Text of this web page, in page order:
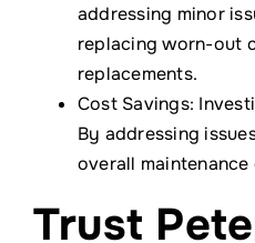
addressing minor
replacing worn-out
replacements.
Cost Savings:
By addressing
overall
Trust